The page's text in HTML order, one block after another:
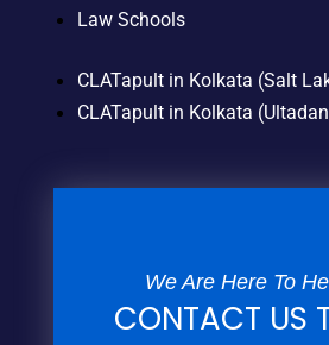
Law Schools
CLATapult in Kolkata (Salt
CLATapult in Kolkata
We Are Here To
CONTACT US